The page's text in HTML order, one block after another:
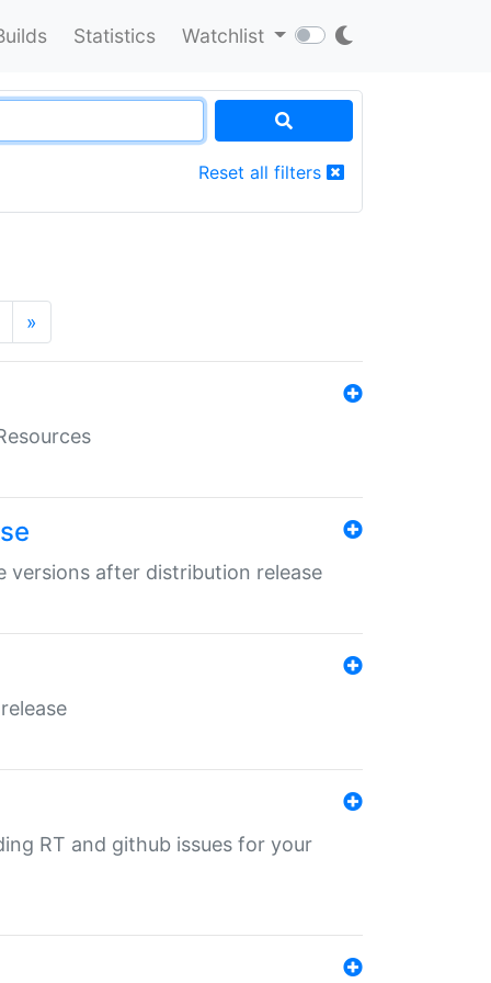
Statistics Watchlist
Reset all filters
»
versions after distribution release
RT and github issues for your